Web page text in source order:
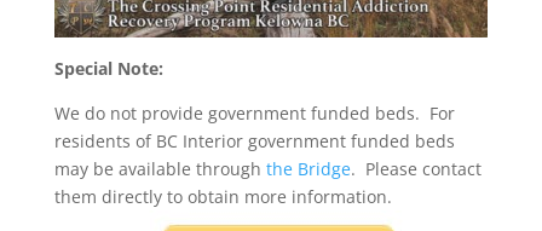
Special Note:
We do not provide government funded beds. For
residents of BC Interior government funded beds
may be available through the Bridge. Please contact
them directly to obtain more information.